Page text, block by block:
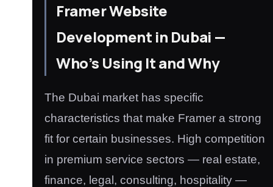
Framer Website
Development in Dubai —
Who’s Using It and Why
The Dubai market has specific
characteristics that make Framer a strong
fit for certain businesses. High competition
in premium service sectors — real estate,
finance, legal, consulting, hospitality —